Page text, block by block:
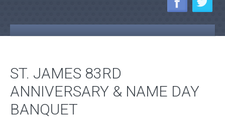
ST. JAMES 83RD
ANNIVERSARY & NAME DAY
BANQUET